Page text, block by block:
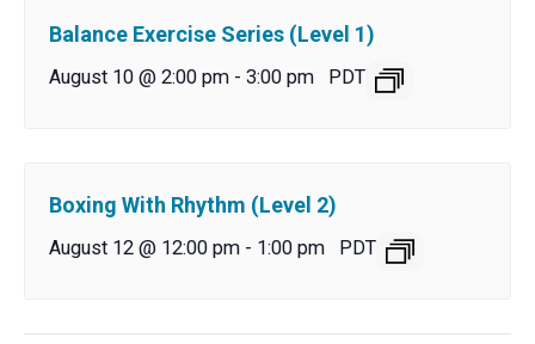
Balance Exercise Series (Level 1)
August 10 @ 2:00 pm - 3:00 pm PDT
Boxing With Rhythm (Level 2)
August 12 @ 12:00 pm - 1:00 pm PDT